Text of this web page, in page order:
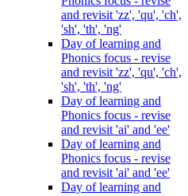
and revisit 'zz', 'qu', 'ch',
'sh', 'th', 'ng'
Day of learning and
Phonics focus - revise
and revisit 'zz', 'qu', 'ch',
'sh', 'th', 'ng'
Day of learning and
Phonics focus - revise
and revisit 'ai' and 'ee'
Day of learning and
Phonics focus - revise
and revisit 'ai' and 'ee'
Day of learning and